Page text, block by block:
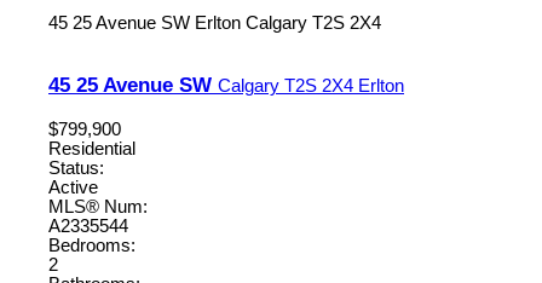
45 25 Avenue SW Erlton Calgary T2S 2X4
45 25 Avenue SW Calgary T2S 2X4 Erlton
$799,900
Residential
Status:
Active
MLS® Num:
A2335544
Bedrooms:
2